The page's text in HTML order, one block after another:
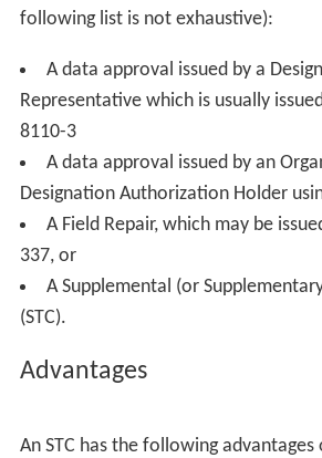
following list is not exhaustive):
A data approval issued by a
Representative which is usually
8110-3
A data approval issued by an
Designation Authorization Holder
A Field Repair, which may be
337, or
A Supplemental (or
(STC).
Advantages
An STC has the following